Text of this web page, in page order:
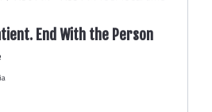
End With the Person